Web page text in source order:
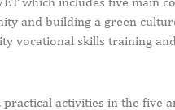
and building a green
vocational skills training
activities in the five